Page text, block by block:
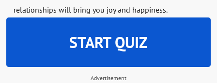
relationships will bring you joy and happiness.
START QUIZ
Advertisement